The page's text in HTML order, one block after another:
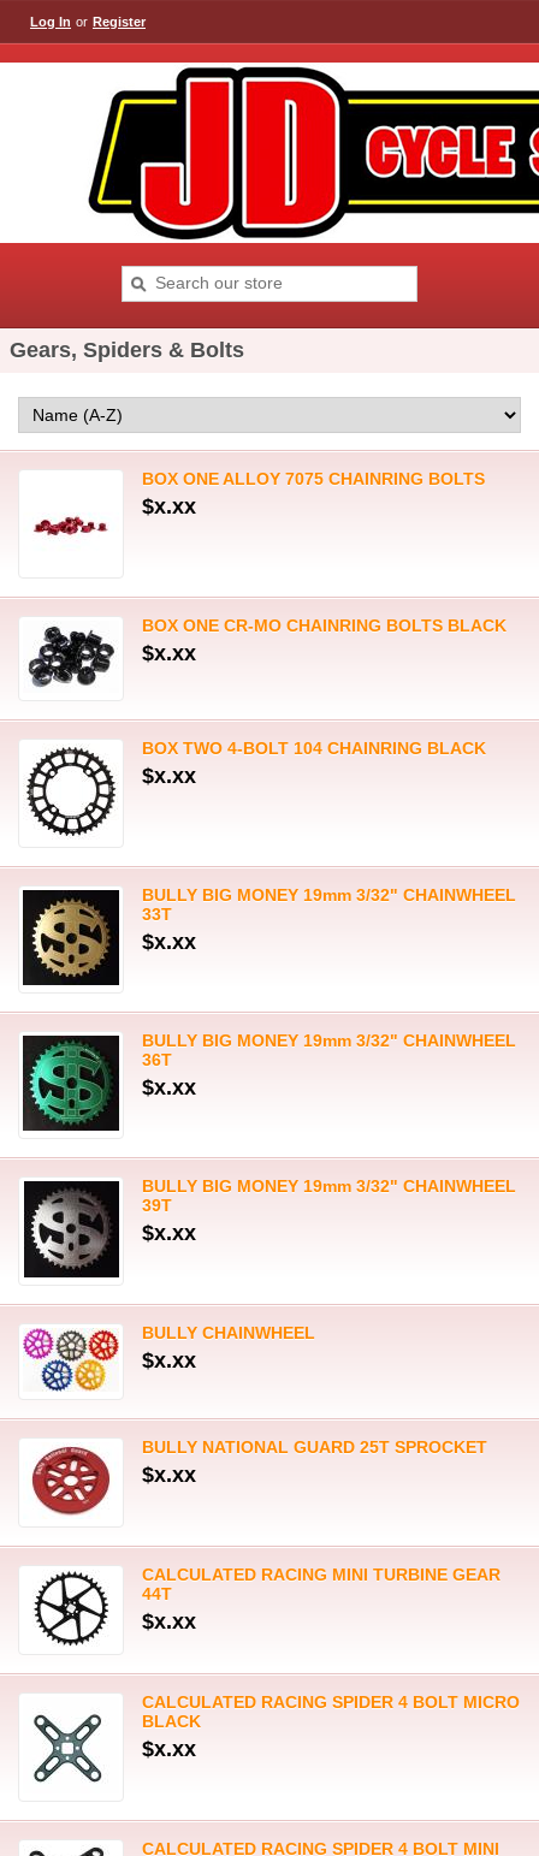
Log In or Register
Gears, Spiders & Bolts
BOX ONE ALLOY 7075 CHAINRING BOLTS
$x.xx
BOX ONE CR-MO CHAINRING BOLTS BLACK
$x.xx
BOX TWO 4-BOLT 104 CHAINRING BLACK
$x.xx
BULLY BIG MONEY 19mm 3/32" CHAINWHEEL
33T
$x.xx
BULLY BIG MONEY 19mm 3/32" CHAINWHEEL
36T
$x.xx
BULLY BIG MONEY 19mm 3/32" CHAINWHEEL
39T
$x.xx
BULLY CHAINWHEEL
$x.xx
BULLY NATIONAL GUARD 25T SPROCKET
$x.xx
CALCULATED RACING MINI TURBINE GEAR
44T
$x.xx
CALCULATED RACING SPIDER 4 BOLT MICRO
BLACK
$x.xx
CALCULATED RACING SPIDER 4 BOLT MINI